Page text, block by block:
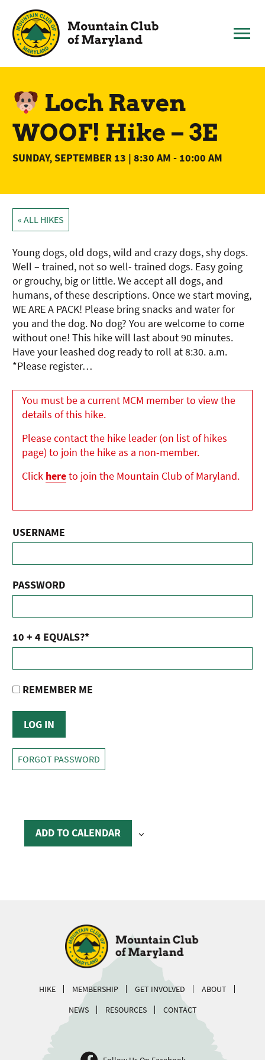
content
Loch Raven
WOOF! Hike – 3E
SUNDAY, SEPTEMBER 13 | 8:30 AM - 10:00 AM
« ALL HIKES
Young dogs, old dogs, wild and crazy dogs, shy dogs.
Well – trained, not so well- trained dogs. Easy going
or grouchy, big or little. We accept all dogs, and
humans, of these descriptions. Once we start moving,
WE ARE A PACK! Please bring snacks and water for
you and the dog. No dog? You are welcome to come
without one! This hike will last about 90 minutes.
Have your leashed dog ready to roll at 8:30. a.m.
*Please register…
You must be a current MCM member to view the
details of this hike.
Please contact the hike leader (on list of hikes
page) to join the hike as a non-member.
Click hereto join the Mountain Club of Maryland.
USERNAME
PASSWORD
10 + 4 EQUALS?*
REMEMBER ME
FORGOT PASSWORD
ADD TO CALENDAR
HIKE MEMBERSHIP GET INVOLVED
ABOUT
NEWS
RESOURCES CONTACT